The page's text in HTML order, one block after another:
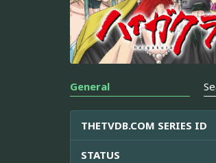
General
THETVDB.COM SERIES ID
STATUS